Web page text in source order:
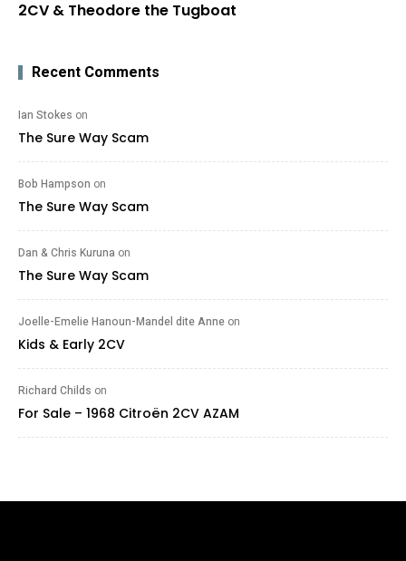
2CV & Theodore the Tugboat
Recent Comments
Ian Stokes on
The Sure Way Scam
Bob Hampson on
The Sure Way Scam
Dan & Chris Kuruna on
The Sure Way Scam
Joelle-Emelie Hanoun-Mandel dite Anne on
Kids & Early 2CV
Richard Childs on
For Sale – 1968 Citroën 2CV AZAM